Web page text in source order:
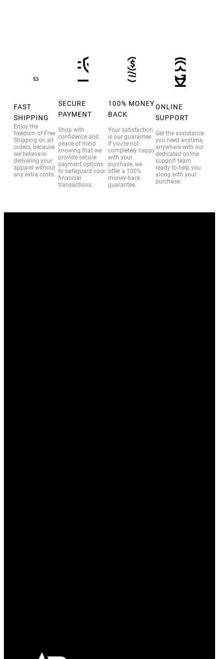
FAST
SHIPPING
Enjoy the
freedom of Free
Shipping on all
orders, because
we believe in
delivering your
apparel without
any extra costs.
SECURE
PAYMENT
Shop with
confidence and
peace of mind
knowing that we
provide secure
payment options
to safeguard your
financial
transactions.
100% MONEY
BACK
Your satisfaction
is our guarantee.
If you’re not
completely happy
with your
purchase, we
offer a 100%
money-back
guarantee.
ONLINE
SUPPORT
Get the assistance
you need anytime,
anywhere with our
dedicated online
support team
ready to help you
along with your
purchase.